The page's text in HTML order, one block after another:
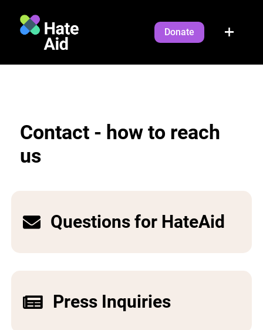
Donate
Contact - how to reach
us
Questions for HateAid
Press Inquiries